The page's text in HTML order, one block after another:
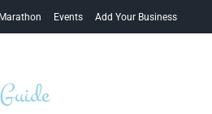
Marathon Events Add Your Business